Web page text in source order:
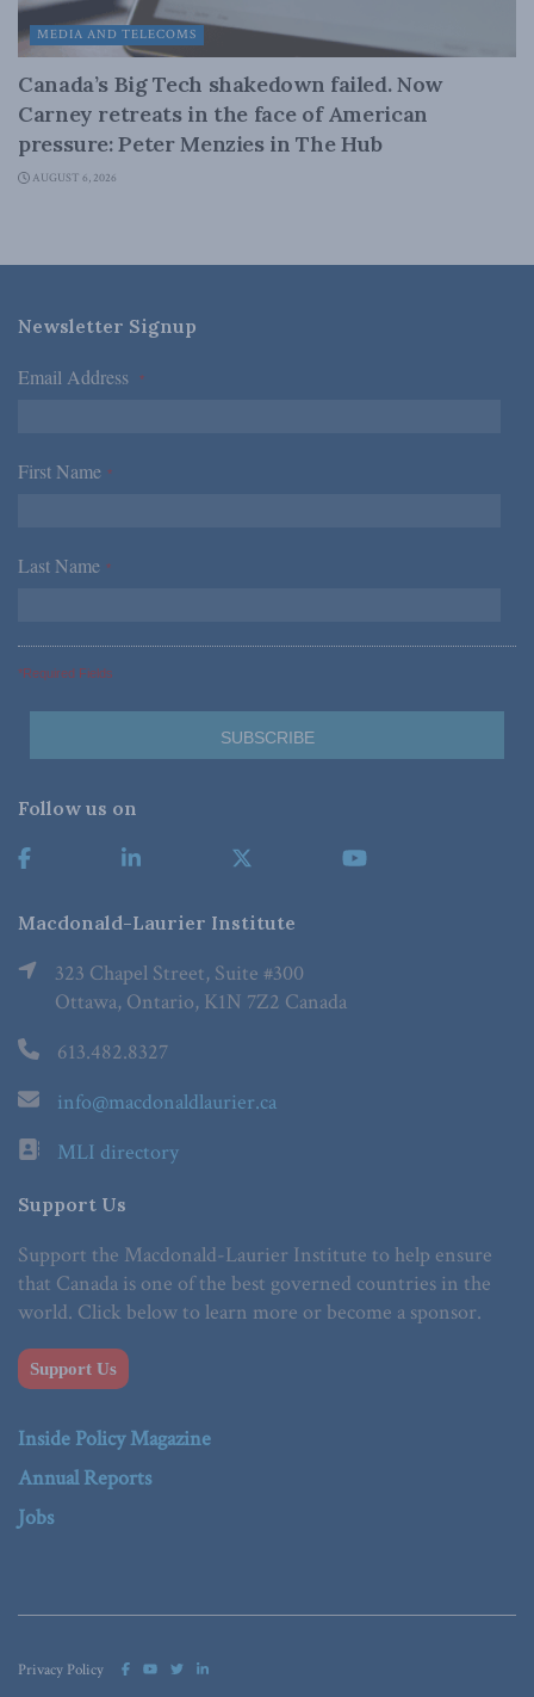
MEDIA AND TELECOMS
Canada’s Big Tech shakedown failed. Now
Carney retreats in the face of American
pressure: Peter Menzies in The Hub
AUGUST 6, 2026
Newsletter Signup
Email Address *
First Name *
Last Name *
*Required Fields
Follow us on
Macdonald-Laurier Institute
323 Chapel Street, Suite #300
Ottawa, Ontario, K1N 7Z2 Canada
613.482.8327
info@macdonaldlaurier.ca
MLI directory
Support Us
Support the Macdonald-Laurier Institute to help ensure
that Canada is one of the best governed countries in the
world. Click below to learn more or become a sponsor.
Support Us
Inside Policy Magazine
Annual Reports
Jobs
Privacy Policy